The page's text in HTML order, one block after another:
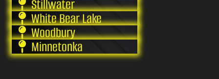
Stillwater
White Bear Lake
Woodbury
Minnetonka